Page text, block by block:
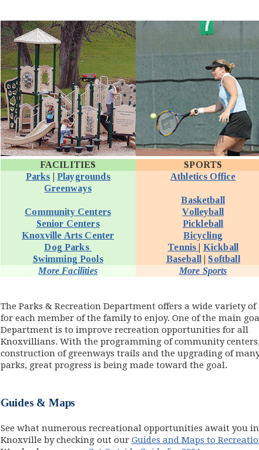
FACILITIES
SPORTS
Parks
Playgrounds
Greenways
Community Centers
Senior Centers
Knoxville Arts Center
Dog Parks
Swimming Pools
Athletics Office
Basketball
Volleyball
Pickleball
Bicycling
Tennis
Kickball
Baseball
Softball
More Facilities
More Sports
The Parks & Recreation Department offers a wide variety
for each member of the family to enjoy. One of the main
Department is to improve recreation opportunities for all
Knoxvillians. With the programming of community
construction of greenways trails and the upgrading of
parks, great progress is being made toward the goal.
Guides & Maps
See what numerous recreational opportunities await you in
Knoxville by checking out our Guides and Maps to